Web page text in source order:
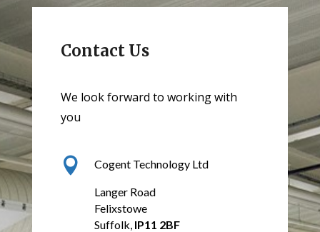
Contact Us
We look forward to working with
you
 Cogent Technology Ltd
Langer Road
Felixstowe
Suffolk, IP11 2BF